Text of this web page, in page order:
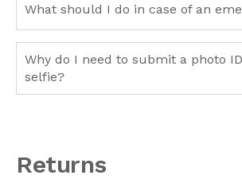
What should I do in case of an
Why do I need to submit a photo
selfie?
Returns